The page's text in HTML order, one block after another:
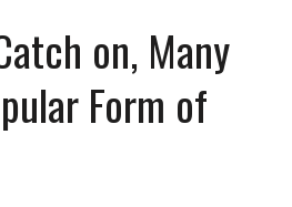
on, Many
Form of